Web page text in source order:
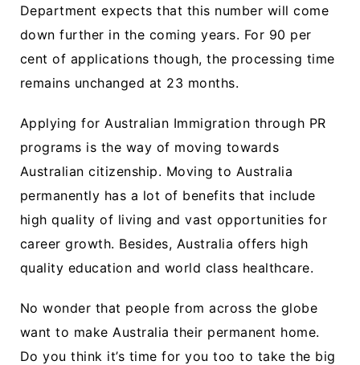
Department expects that this number will come
down further in the coming years. For 90 per
cent of applications though, the processing time
remains unchanged at 23 months.
Applying for Australian Immigration through PR
programs is the way of moving towards
Australian citizenship. Moving to Australia
permanently has a lot of benefits that include
high quality of living and vast opportunities for
career growth. Besides, Australia offers high
quality education and world class healthcare.
No wonder that people from across the globe
want to make Australia their permanent home.
Do you think it’s time for you too to take the big